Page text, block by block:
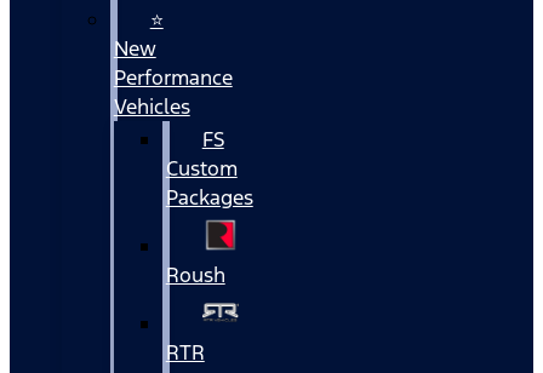
⭐
New
Performance
Vehicles
FS
Custom
Packages
Roush
RTR